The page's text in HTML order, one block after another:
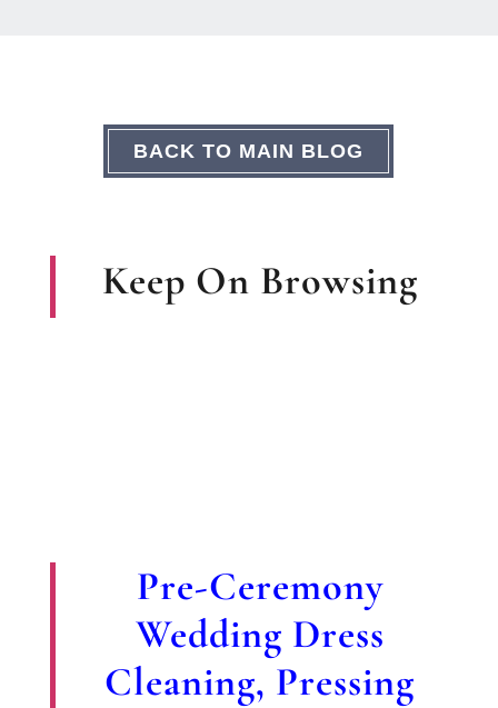
BACK TO MAIN BLOG
Keep On Browsing
Pre-Ceremony
Wedding Dress
Cleaning, Pressing